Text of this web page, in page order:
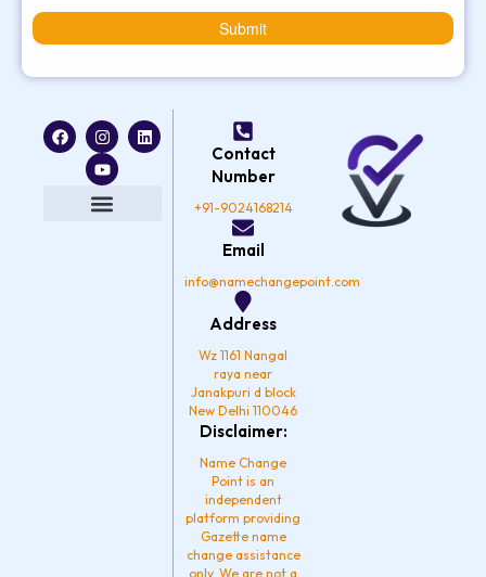
Submit
F
a
c
I
n
s
t
a
g
L
i
n
Y
o
u
t
u
b
Contact
Number
+91-9024168214
Email
info@namechangepoint.com
Address
Wz 1161 Nangal
raya near
Janakpuri d block
New Delhi 110046
Disclaimer:
Name Change
Point is an
independent
platform providing
Gazette name
change assistance
only. We are not a